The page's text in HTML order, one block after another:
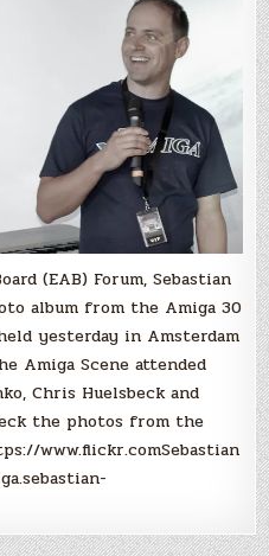
(EAB) Forum, Sebastian
album from the Amiga 30
yesterday in Amsterdam
Amiga Scene attended
Chris Huelsbeck and
the photos from the
www.flickr.comSebastian